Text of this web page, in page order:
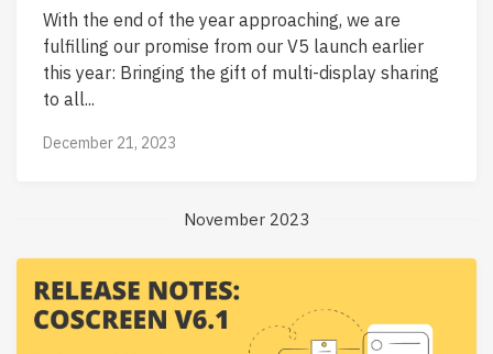
With the end of the year approaching, we are
fulfilling our promise from our V5 launch earlier
this year: Bringing the gift of multi-display sharing
to all...
December 21, 2023
November 2023